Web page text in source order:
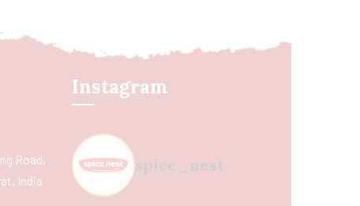
Road,
India
Instagram
spice_nest